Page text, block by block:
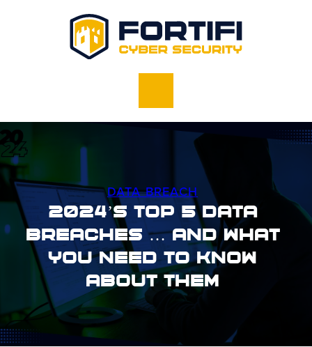
DATA BREACH
2024’s Top 5 Data
Breaches … And What
You Need To Know
About Them